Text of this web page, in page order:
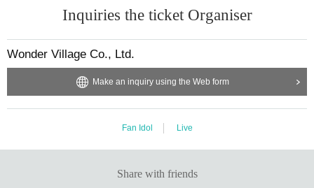
Inquiries the ticket Organiser
Wonder Village Co., Ltd.
Make an inquiry using the Web form
Fan Idol Live
Share with friends